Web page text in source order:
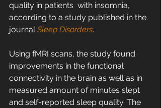
quality in patients  with insomnia,
according to a study published in the
journal Sleep Disorders.
Using fMRI scans, the study found
improvements in the functional
connectivity in the brain as well as in
measured amount of minutes slept
and self-reported sleep quality. The